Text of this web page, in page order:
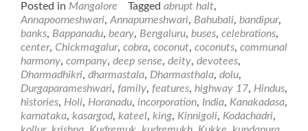
Places
of
Visit
in
and
around
Mangalore
Posted in Mangalore Tagged abrupt halt,
Annapoorneshwari, Annapurneshwari, Bahubali, bandipur,
banks, Bappanadu, beary, Bengaluru, buses, celebrations,
center, Chickmagalur, cobra, coconut, coconuts, communal
harmony, company, deep sense, deity, devotees,
Dharmadhikri, dharmastala, Dharmasthala, dolu,
Durgaparameshwari, family, features, highway 17, Hindus,
histories, Holi, Horanadu, incorporation, India, Kanakadasa,
karnataka, kasargod, kateel, king, Kinnigoli, Kodachadri,